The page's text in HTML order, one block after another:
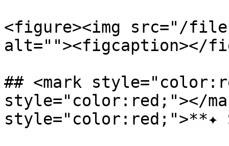
<figure><img src="/files/
alt=""><figcaption></
## <mark
style="color:red;"></
style="color:red;">**✦